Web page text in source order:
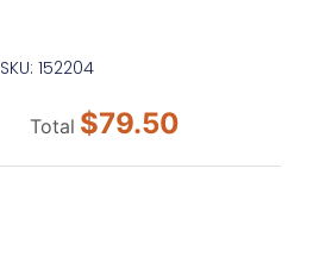
SKU: 152204
Total $79.50